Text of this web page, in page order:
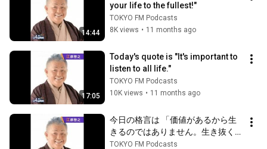
14:44
your life to the fullest!"
TOKYO FM Podcasts
8K views • 11 months ago
17:05
Today's quote is "It's important to
listen to all life."
TOKYO FM Podcasts
10K views • 11 months ago
今日の格言は 「価値があるから生
きるのではありません。生き抜くこ
とに価値があるのです。」
TOKYO FM Podcasts